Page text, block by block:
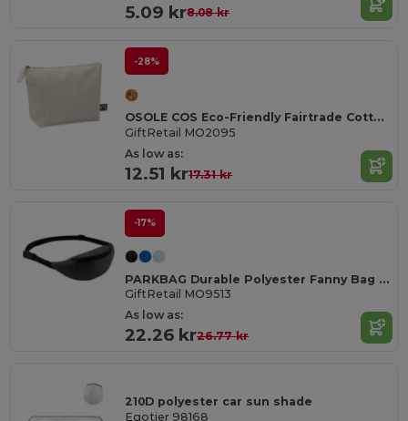
5.09 kr8.08 kr
-28%
OSOLE COS Eco-Friendly Fairtrade Cotton Cosmetic Bag
GiftRetail MO2095
As low as:
12.51 kr17.31 kr
-17%
PARKBAG Durable Polyester Fanny Bag with Adjustable Strap
GiftRetail MO9513
As low as:
22.26 kr26.77 kr
210D polyester car sun shade
Egotier 98168